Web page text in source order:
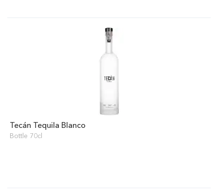
Tecán Tequila Blanco
Bottle 70cl